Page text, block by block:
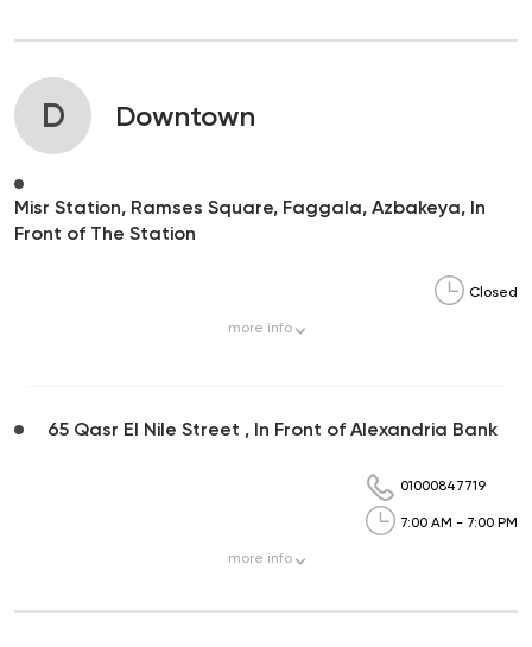
D Downtown
Misr Station, Ramses Square, Faggala, Azbakeya, In
Front of The Station
Closed
more info
65 Qasr El Nile Street , In Front of Alexandria Bank
01000847719
7:00 AM - 7:00 PM
more info